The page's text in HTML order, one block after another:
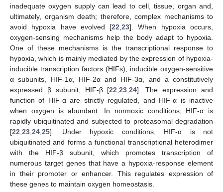
inadequate oxygen supply can lead to cell, tissue, organ and,
ultimately, organism death; therefore, complex mechanisms to
avoid hypoxia have evolved [22 ,23]. When hypoxia occurs,
oxygen-sensing mechanisms help the body adapt to hypoxia.
One of these mechanisms is the transcriptional response to
hypoxia, which is mainly mediated by the expression of hypoxia-
inducible transcription factors (HIFs), inducible oxygen-sensitive
α subunits, HIF-1α, HIF-2α and HIF-3α, and a constitutively
expressed β subunit, HIF-β [22 ,23 ,24]. The expression and
function of HIF-α are strictly regulated, and HIF-α is inactive
when oxygen is abundant. In normoxic conditions, HIF-α is
rapidly ubiquitinated and subjected to proteasomal degradation
[22 23 24 25]. Under hypoxic conditions, HIF-α is not
ubiquitinated and forms a functional transcriptional heterodimer
with the HIF-β subunit, which promotes transcription of
numerous target genes that have a hypoxia-response element
in their promoter or enhancer. This regulates expression of
these genes to maintain oxygen homeostasis.